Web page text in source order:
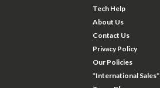
Tech Help
About Us
Contact Us
Privacy Policy
Our Policies
*International Sales*